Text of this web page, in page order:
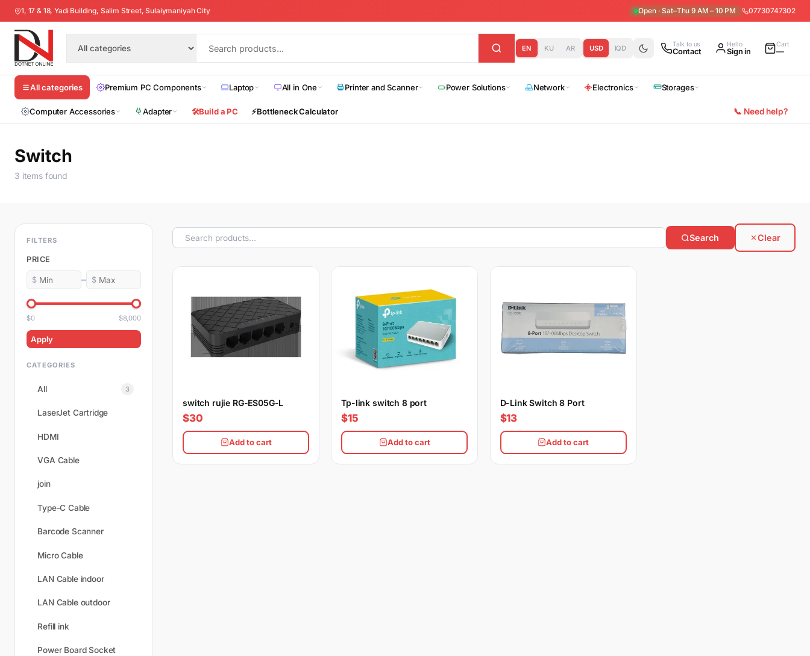
1, 17 & 18, Yadi Building, Salim Street, Sulaiymaniyah City Open · Sat–Thu 9 AM – 10 PM 07730747302
EN KU AR USD IQD Talk to us
Contact
Hello
Sign in
Cart
—
All categories Premium PC Components Laptop All in One Printer and Scanner Power Solutions Network Electronics Storages
Computer Accessories Adapter 🛠️Build a PC ⚡Bottleneck Calculator 📞 Need help?
Switch
3 items found
FILTERS
PRICE
$ – $
$0 $8,000
Apply
CATEGORIES
All 3
LaserJet Cartridge
HDMI
VGA Cable
join
Type-C Cable
Barcode Scanner
Micro Cable
LAN Cable indoor
LAN Cable outdoor
Refill ink
Power Board Socket
Search Clear
switch rujie RG-ES05G-L
$30
Add to cart
Tp-link switch 8 port
$15
Add to cart
D-Link Switch 8 Port
$13
Add to cart